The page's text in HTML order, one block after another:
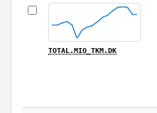
TOTAL.MIO_TKM.DK